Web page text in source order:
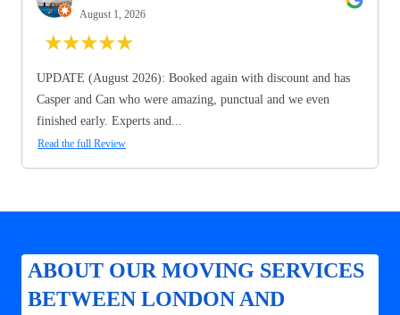
August 1, 2026
★★★★★
UPDATE (August 2026): Booked again with discount and has
Casper and Can who were amazing, punctual and we even
finished early. Experts and...
Read the full Review
ABOUT OUR MOVING SERVICES
BETWEEN LONDON AND